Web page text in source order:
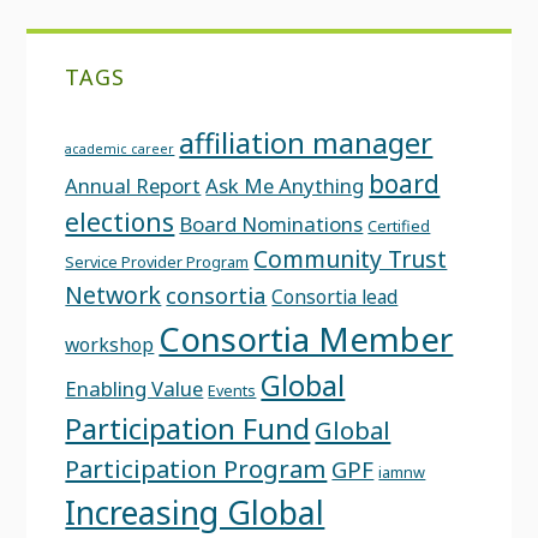
TAGS
academic career affiliation manager
Annual Report Ask Me Anything board
elections Board Nominations Certified
Service Provider Program Community Trust
Network consortia Consortia lead
workshop Consortia Member
Enabling Value Events Global
Participation Fund Global
Participation Program GPF iamnw
Increasing Global